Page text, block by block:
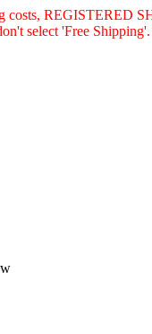
REGISTERED
select 'Free